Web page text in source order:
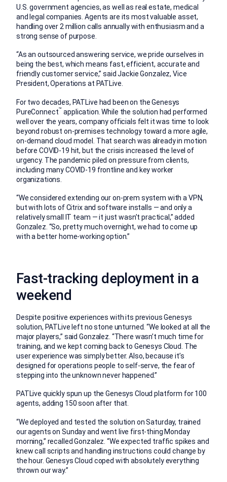
U.S. government agencies, as well as real estate, medical
and legal companies. Agents are its most valuable asset,
handling over 2 million calls annually with enthusiasm and a
strong sense of purpose.
“As an outsourced answering service, we pride ourselves in
being the best, which means fast, efficient, accurate and
friendly customer service,” said Jackie Gonzalez, Vice
President, Operations at PATLive.
For two decades, PATLive had been on the Genesys
PureConnect™ application. While the solution had performed
well over the years, company officials felt it was time to look
beyond robust on-premises technology toward a more agile,
on-demand cloud model. That search was already in motion
before COVID-19 hit, but the crisis increased the level of
urgency. The pandemic piled on pressure from clients,
including many COVID-19 frontline and key worker
organizations.
“We considered extending our on-prem system with a VPN,
but with lots of Citrix and software installs — and only a
relatively small IT team — it just wasn’t practical,” added
Gonzalez. “So, pretty much overnight, we had to come up
with a better home-working option.”
Fast-tracking deployment in a
weekend
Despite positive experiences with its previous Genesys
solution, PATLive left no stone unturned. “We looked at all the
major players,” said Gonzalez. “There wasn’t much time for
training, and we kept coming back to Genesys Cloud. The
user experience was simply better. Also, because it’s
designed for operations people to self-serve, the fear of
stepping into the unknown never happened.”
PATLive quickly spun up the Genesys Cloud platform for 100
agents, adding 150 soon after that.
“We deployed and tested the solution on Saturday, trained
our agents on Sunday and went live first-thing Monday
morning,” recalled Gonzalez. “We expected traffic spikes and
knew call scripts and handling instructions could change by
the hour. Genesys Cloud coped with absolutely everything
thrown our way.”